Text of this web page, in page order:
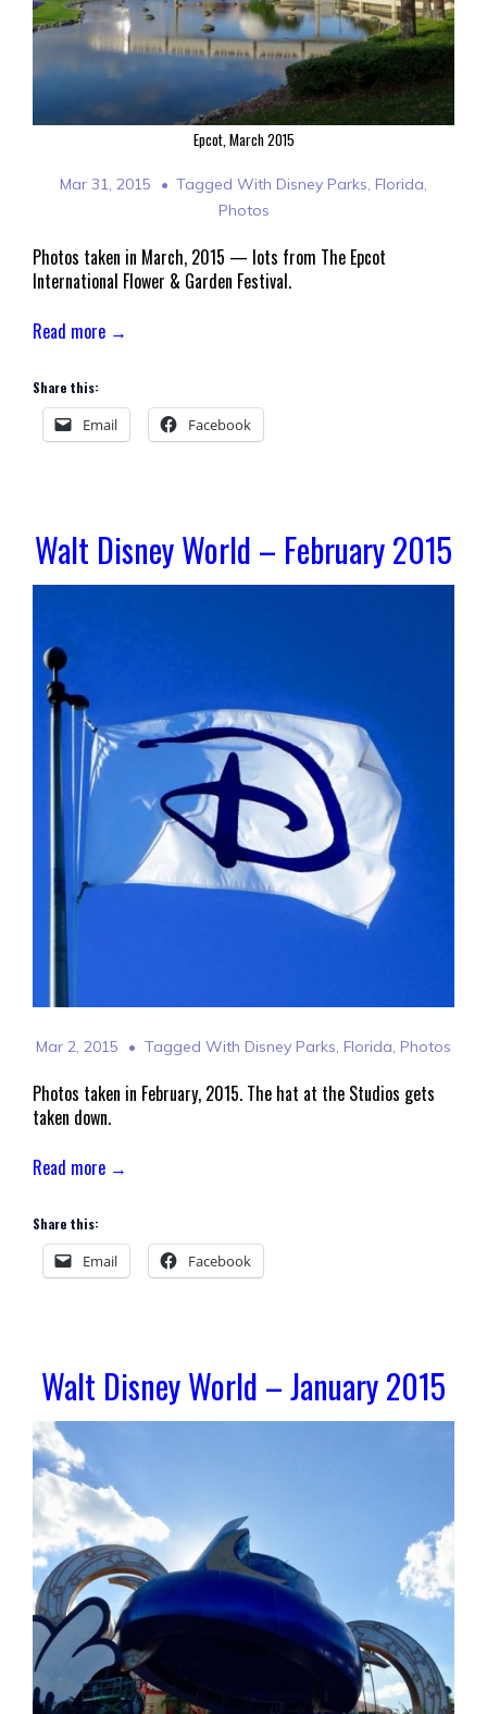
Epcot, March 2015
Mar 31, 2015 Tagged With Disney Parks, Florida,
Photos
Photos taken in March, 2015 — lots from The Epcot
International Flower & Garden Festival.
Read more →
Share this:
Email Facebook
Walt Disney World – February 2015
Mar 2, 2015 Tagged With Disney Parks, Florida, Photos
Photos taken in February, 2015. The hat at the Studios gets
taken down.
Read more →
Share this:
Email Facebook
Walt Disney World – January 2015